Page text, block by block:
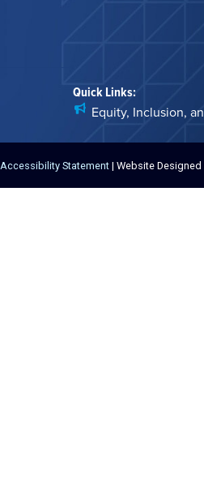
Quick Links:
Equity, Inclusion,
Accessibility Statement | Website Designed